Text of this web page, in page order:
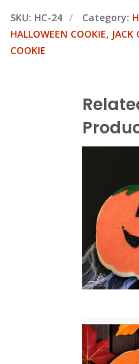
SKU: HC-24 Category:
HALLOWEEN COOKIE, JACK
COOKIE